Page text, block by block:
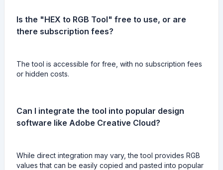
Is the "HEX to RGB Tool" free to use, or are
there subscription fees?
The tool is accessible for free, with no subscription fees
or hidden costs.
Can I integrate the tool into popular design
software like Adobe Creative Cloud?
While direct integration may vary, the tool provides RGB
values that can be easily copied and pasted into popular